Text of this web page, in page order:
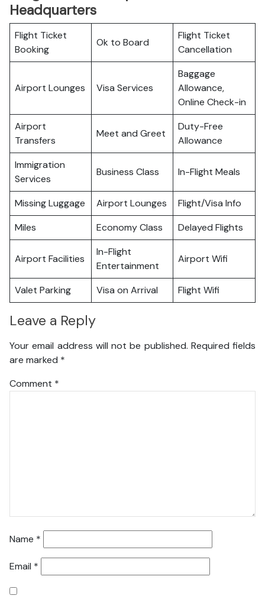
Headquarters
Flight Ticket
Booking
Ok to Board
Flight Ticket
Cancellation
Airport Lounges Visa Services
Baggage
Allowance,
Online Check-in
Airport
Transfers
Meet and Greet
Duty-Free
Allowance
Immigration
Services
Business Class In-Flight Meals
Missing Luggage Airport Lounges
Flight/Visa Info
Miles
Economy Class Delayed Flights
Airport Facilities
In-Flight
Entertainment
Airport Wifi
Valet Parking Visa on Arrival Flight Wifi
Leave a Reply
Your email address will not be published. Required fields
are marked *
Comment *
Name *
Email *